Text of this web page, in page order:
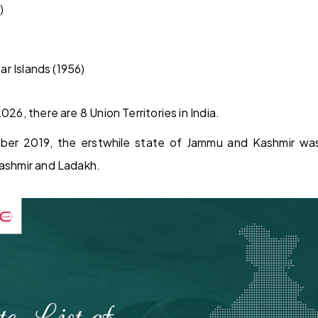
Islands (1956)
there are 8 Union Territories in India.
2019, the erstwhile state of Jammu and Kashmir
and Ladakh.